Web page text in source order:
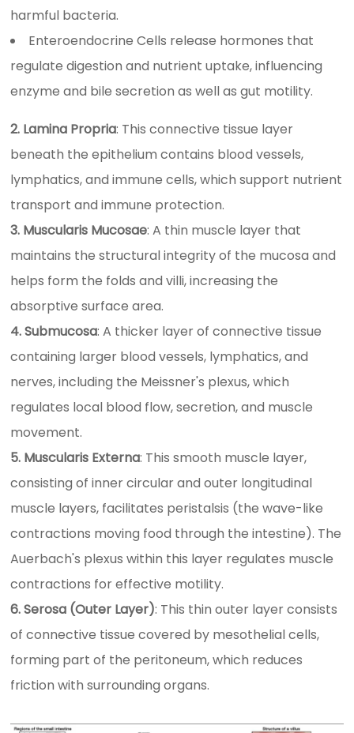
harmful bacteria.
Enteroendocrine Cells release hormones that
regulate digestion and nutrient uptake, influencing
enzyme and bile secretion as well as gut motility.
2. Lamina Propria: This connective tissue layer
beneath the epithelium contains blood vessels,
lymphatics, and immune cells, which support nutrient
transport and immune protection.
3. Muscularis Mucosae: A thin muscle layer that
maintains the structural integrity of the mucosa and
helps form the folds and villi, increasing the
absorptive surface area.
4. Submucosa: A thicker layer of connective tissue
containing larger blood vessels, lymphatics, and
nerves, including the Meissner's plexus, which
regulates local blood flow, secretion, and muscle
movement.
5. Muscularis Externa: This smooth muscle layer,
consisting of inner circular and outer longitudinal
muscle layers, facilitates peristalsis (the wave-like
contractions moving food through the intestine). The
Auerbach's plexus within this layer regulates muscle
contractions for effective motility.
6. Serosa (Outer Layer): This thin outer layer consists
of connective tissue covered by mesothelial cells,
forming part of the peritoneum, which reduces
friction with surrounding organs.